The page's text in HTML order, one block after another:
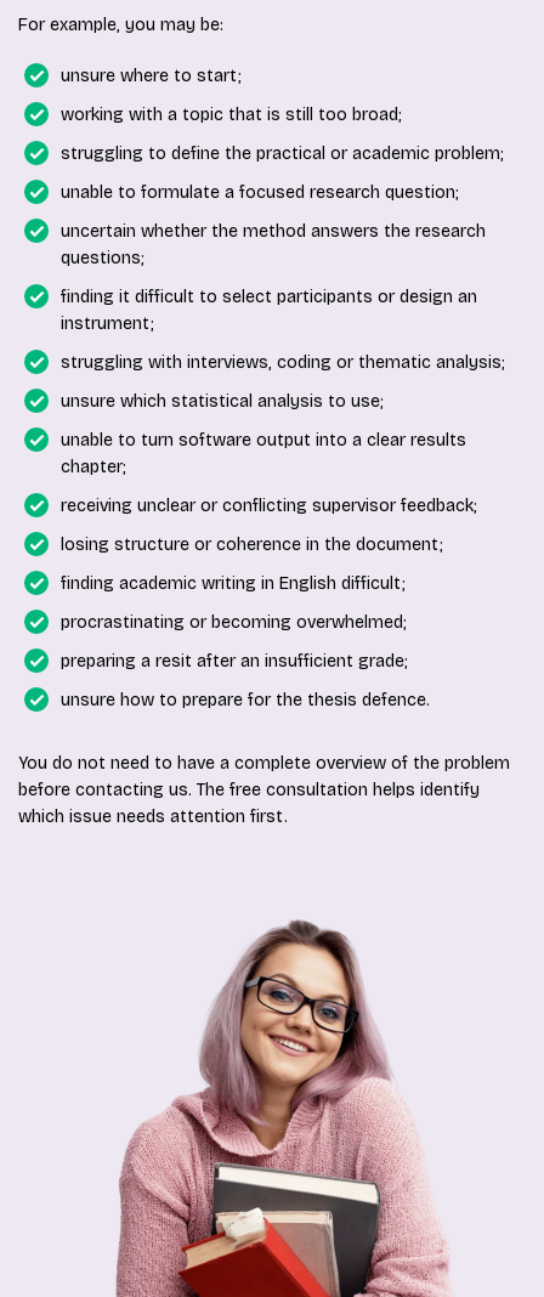
For example, you may be:
unsure where to start;
working with a topic that is still too broad;
struggling to define the practical or academic problem;
unable to formulate a focused research question;
uncertain whether the method answers the research
questions;
finding it difficult to select participants or design an
instrument;
struggling with interviews, coding or thematic analysis;
unsure which statistical analysis to use;
unable to turn software output into a clear results
chapter;
receiving unclear or conflicting supervisor feedback;
losing structure or coherence in the document;
finding academic writing in English difficult;
procrastinating or becoming overwhelmed;
preparing a resit after an insufficient grade;
unsure how to prepare for the thesis defence.
You do not need to have a complete overview of the problem
before contacting us. The free consultation helps identify
which issue needs attention first.